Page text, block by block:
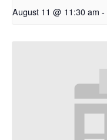
August 11 @ 11:30 am -